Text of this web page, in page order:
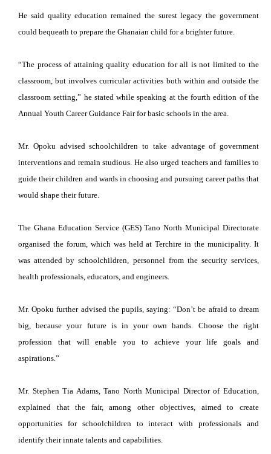
He said quality education remained the surest legacy the government
could bequeath to prepare the Ghanaian child for a brighter future.
“The process of attaining quality education for all is not limited to the
classroom, but involves curricular activities both within and outside the
classroom setting,” he stated while speaking at the fourth edition of the
Annual Youth Career Guidance Fair for basic schools in the area.
Mr. Opoku advised schoolchildren to take advantage of government
interventions and remain studious. He also urged teachers and families to
guide their children and wards in choosing and pursuing career paths that
would shape their future.
The Ghana Education Service (GES) Tano North Municipal Directorate
organised the forum, which was held at Terchire in the municipality. It
was attended by schoolchildren, personnel from the security services,
health professionals, educators, and engineers.
Mr. Opoku further advised the pupils, saying: “Don’t be afraid to dream
big, because your future is in your own hands. Choose the right
profession that will enable you to achieve your life goals and
aspirations.”
Mr. Stephen Tia Adams, Tano North Municipal Director of Education,
explained that the fair, among other objectives, aimed to create
opportunities for schoolchildren to interact with professionals and
identify their innate talents and capabilities.